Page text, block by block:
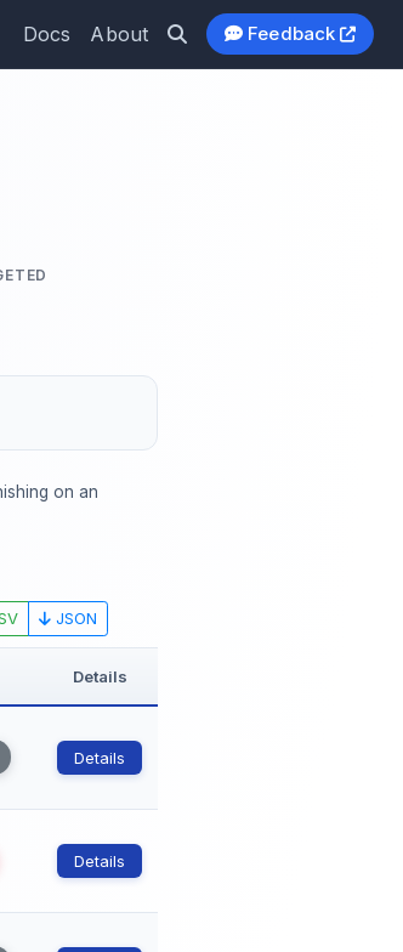
Docs About Feedback
on an
JSON
Details
Details
Details